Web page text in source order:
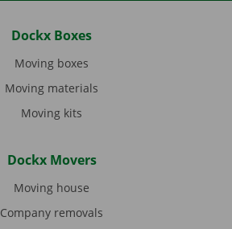
Dockx Boxes
Moving boxes
Moving materials
Moving kits
Dockx Movers
Moving house
Company removals